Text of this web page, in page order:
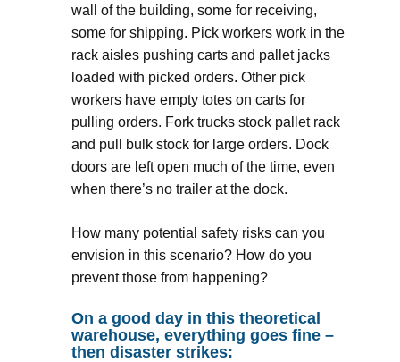
wall of the building, some for receiving,
some for shipping. Pick workers work in the
rack aisles pushing carts and pallet jacks
loaded with picked orders. Other pick
workers have empty totes on carts for
pulling orders. Fork trucks stock pallet rack
and pull bulk stock for large orders. Dock
doors are left open much of the time, even
when there’s no trailer at the dock.
How many potential safety risks can you
envision in this scenario? How do you
prevent those from happening?
On a good day in this theoretical
warehouse, everything goes fine –
then disaster strikes: